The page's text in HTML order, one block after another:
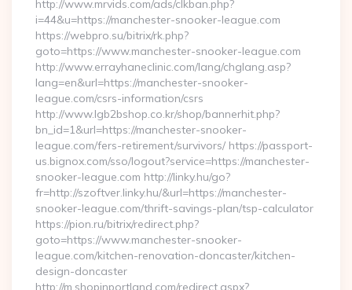
http://www.mrvids.com/ads/clkban.php?
i=44&u=https://manchester-snooker-league.com
https://webpro.su/bitrix/rk.php?
goto=https://www.manchester-snooker-league.com
http://www.errayhaneclinic.com/lang/chglang.asp?
lang=en&url=https://manchester-snooker-
league.com/csrs-information/csrs
http://www.lgb2bshop.co.kr/shop/bannerhit.php?
bn_id=1&url=https://manchester-snooker-
league.com/fers-retirement/survivors/ https://passport-
us.bignox.com/sso/logout?service=https://manchester-
snooker-league.com http://linky.hu/go?
fr=http://szoftver.linky.hu/&url=https://manchester-
snooker-league.com/thrift-savings-plan/tsp-calculator
https://pion.ru/bitrix/redirect.php?
goto=https://www.manchester-snooker-
league.com/kitchen-renovation-doncaster/kitchen-
design-doncaster
http://m.shopinportland.com/redirect.aspx?